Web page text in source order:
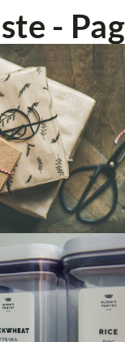
-
HOME SPA
Clay – white,
differences?
8 March 2021
Clay has been
You too can
properties. Find